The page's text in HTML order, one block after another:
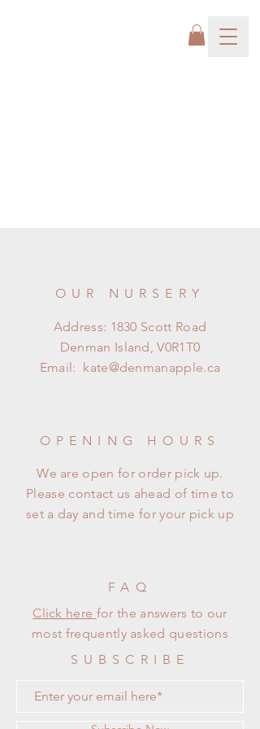
OUR NURSERY
Address: 1830 Scott Road
Denman Island, V0R1T0
Email: kate@denmanapple.ca
OPENING HOURS
We are open for order pick up.
Please contact us ahead of time to
set a day and time for your pick up
FAQ
Click here for the answers to our
most frequently asked questions
SUBSCRIBE